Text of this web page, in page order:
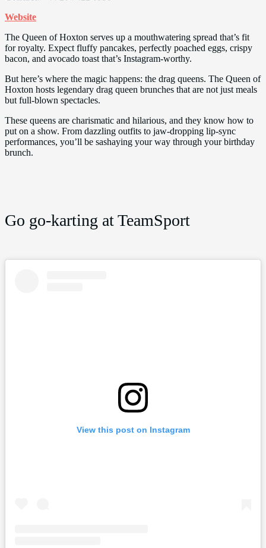
Website
The Queen of Hoxton serves up a mouthwatering spread that’s fit
for royalty. Expect fluffy pancakes, perfectly poached eggs, crispy
bacon, and avocado toast that’s Instagram-worthy.
But here’s where the magic happens: the drag queens. The Queen of
Hoxton hosts legendary drag queen brunches that are not just meals
but full-blown spectacles.
These queens are charismatic and hilarious, and they know how to
put on a show. From dazzling outfits to jaw-dropping lip-sync
performances, you’ll be sashaying your way through your birthday
brunch.
Go go-karting at TeamSport
View this post on Instagram